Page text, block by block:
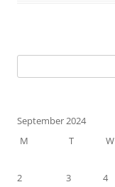
for:
September 2024
M
T W
2
3 4